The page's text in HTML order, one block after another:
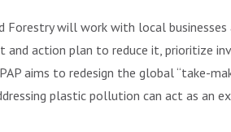
will work with local
action plan to reduce it, prioritize
aims to redesign the global “take-
plastic pollution can act as an